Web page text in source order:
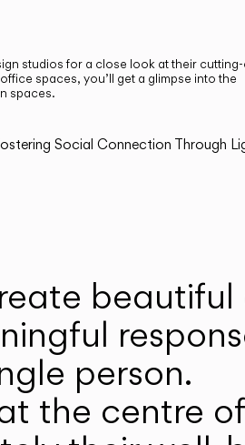
studios for a close look at their
spaces, you’ll get a glimpse into the
spaces.
Social Connection Through
beautiful
person.
the centre